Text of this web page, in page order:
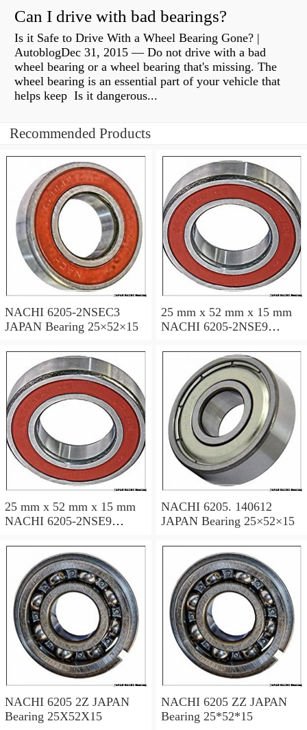
Can I drive with bad bearings?
Is it Safe to Drive With a Wheel Bearing Gone? |
AutoblogDec 31, 2015 — Do not drive with a bad
wheel bearing or a wheel bearing that's missing. The
wheel bearing is an essential part of your vehicle that
helps keep Is it dangerous...
Recommended Products
NACHI 6205-2NSEC3
JAPAN Bearing 25×52×15
25 mm x 52 mm x 15 mm
NACHI 6205-2NSE9
25 mm x 52 mm x 15 mm
NACHI 6205-2NSE9
NACHI 6205. 140612
JAPAN Bearing 25×52×15
NACHI 6205 2Z JAPAN
Bearing 25X52X15
NACHI 6205 ZZ JAPAN
Bearing 25*52*15